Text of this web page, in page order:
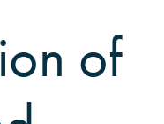
of